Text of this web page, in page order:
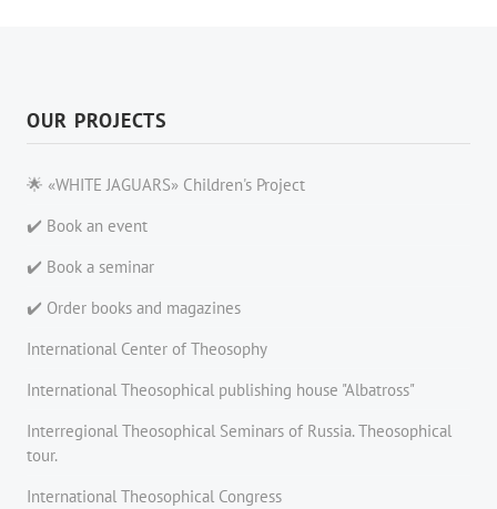
OUR PROJECTS
🌟 «WHITE JAGUARS» Children's Project
✔️ Book an event
✔️ Book a seminar
✔️ Order books and magazines
International Center of Theosophy
International Theosophical publishing house "Albatross"
Interregional Theosophical Seminars of Russia. Theosophical
tour.
International Theosophical Congress